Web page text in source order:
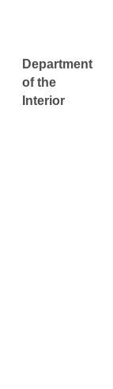
Department
of the
Interior